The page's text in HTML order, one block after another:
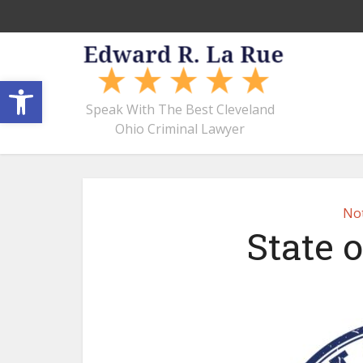
Open toolbar
Speak With The Best Cleveland
Ohio Criminal Lawyer
State